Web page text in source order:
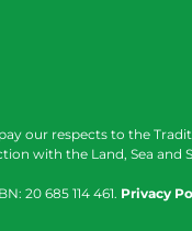
our respects to the
with the Land, Sea
20 685 114 461. Privacy